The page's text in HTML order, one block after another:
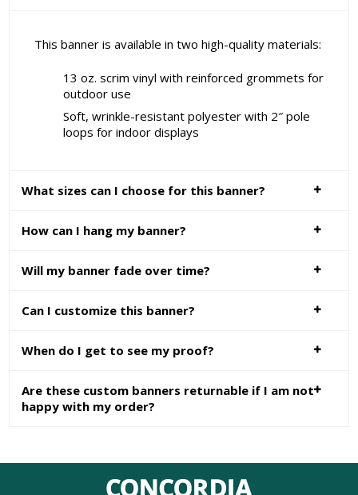
This banner is available in two high-quality materials:
13 oz. scrim vinyl with reinforced grommets for
outdoor use
Soft, wrinkle-resistant polyester with 2″ pole
loops for indoor displays
What sizes can I choose for this banner?
How can I hang my banner?
Will my banner fade over time?
Can I customize this banner?
When do I get to see my proof?
Are these custom banners returnable if I am not
happy with my order?